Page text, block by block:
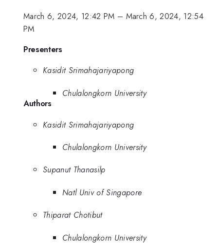
March 6, 2024, 12:42 PM – March 6, 2024, 12:54
PM
Presenters
Kasidit Srimahajariyapong
Chulalongkorn University
Authors
Kasidit Srimahajariyapong
Chulalongkorn University
Supanut Thanasilp
Natl Univ of Singapore
Thiparat Chotibut
Chulalongkorn University